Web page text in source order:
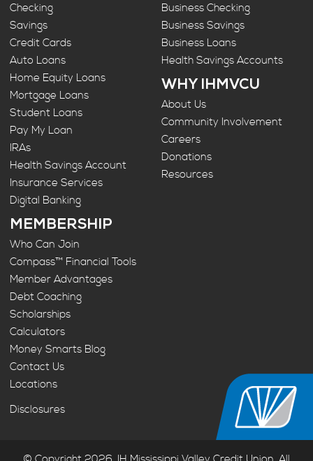
Checking
Savings
Credit Cards
Auto Loans
Home Equity Loans
Mortgage Loans
Student Loans
Pay My Loan
IRAs
Health Savings Account
Insurance Services
Digital Banking
Business Checking
Business Savings
Business Loans
Health Savings Accounts
WHY IHMVCU
About Us
Community Involvement
Careers
Donations
Resources
MEMBERSHIP
Who Can Join
Compass™ Financial Tools
Member Advantages
Debt Coaching
Scholarships
Calculators
Money Smarts Blog
Contact Us
Locations
Disclosures